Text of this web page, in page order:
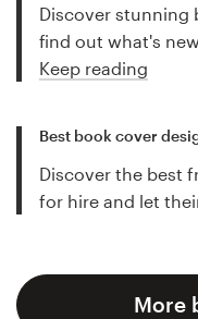
Discover stunning
find out what's
Keep reading
Best book cover
Discover the best
for hire and let
More